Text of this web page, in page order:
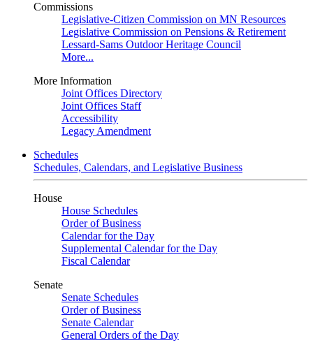
Commissions
Legislative-Citizen Commission on MN Resources
Legislative Commission on Pensions & Retirement
Lessard-Sams Outdoor Heritage Council
More...
More Information
Joint Offices Directory
Joint Offices Staff
Accessibility
Legacy Amendment
Schedules
Schedules, Calendars, and Legislative Business
House
House Schedules
Order of Business
Calendar for the Day
Supplemental Calendar for the Day
Fiscal Calendar
Senate
Senate Schedules
Order of Business
Senate Calendar
General Orders of the Day